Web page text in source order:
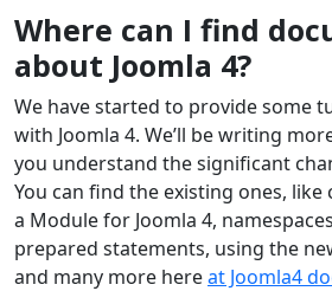
Where can I find
about Joomla 4?
We have started to provide some
with Joomla 4. We’ll be writing
you understand the significant
You can find the existing ones,
a Module for Joomla 4,
prepared statements, using the
and many more hereat Joomla4